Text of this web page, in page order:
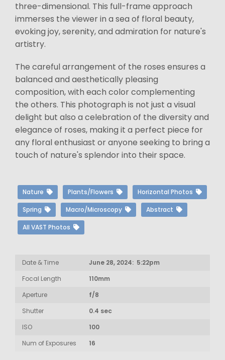
three-dimensional. This full-frame approach
immerses the viewer in a sea of floral beauty,
evoking joy, serenity, and admiration for nature's
artistry.
The careful arrangement of the roses ensures a
balanced and aesthetically pleasing
composition, with each color complementing
the others. This photograph is not just a visual
delight but also a celebration of the diversity and
elegance of roses, making it a perfect piece for
any floral enthusiast or anyone seeking to bring a
touch of nature's splendor into their space.
Nature Plants/Flowers Horizontal Photos
Spring Macro/Microscopy Abstract
All VAST Photos
Date & Time
June 28, 2024: 5:22pm
Focal Length
110mm
Aperture
f/8
Shutter
0.4 sec
ISO
100
Num of Exposures
16